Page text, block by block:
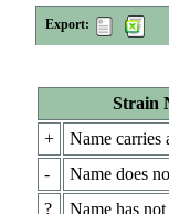
Export:
Strain
+
Name carries
-
Name does
?
Name has